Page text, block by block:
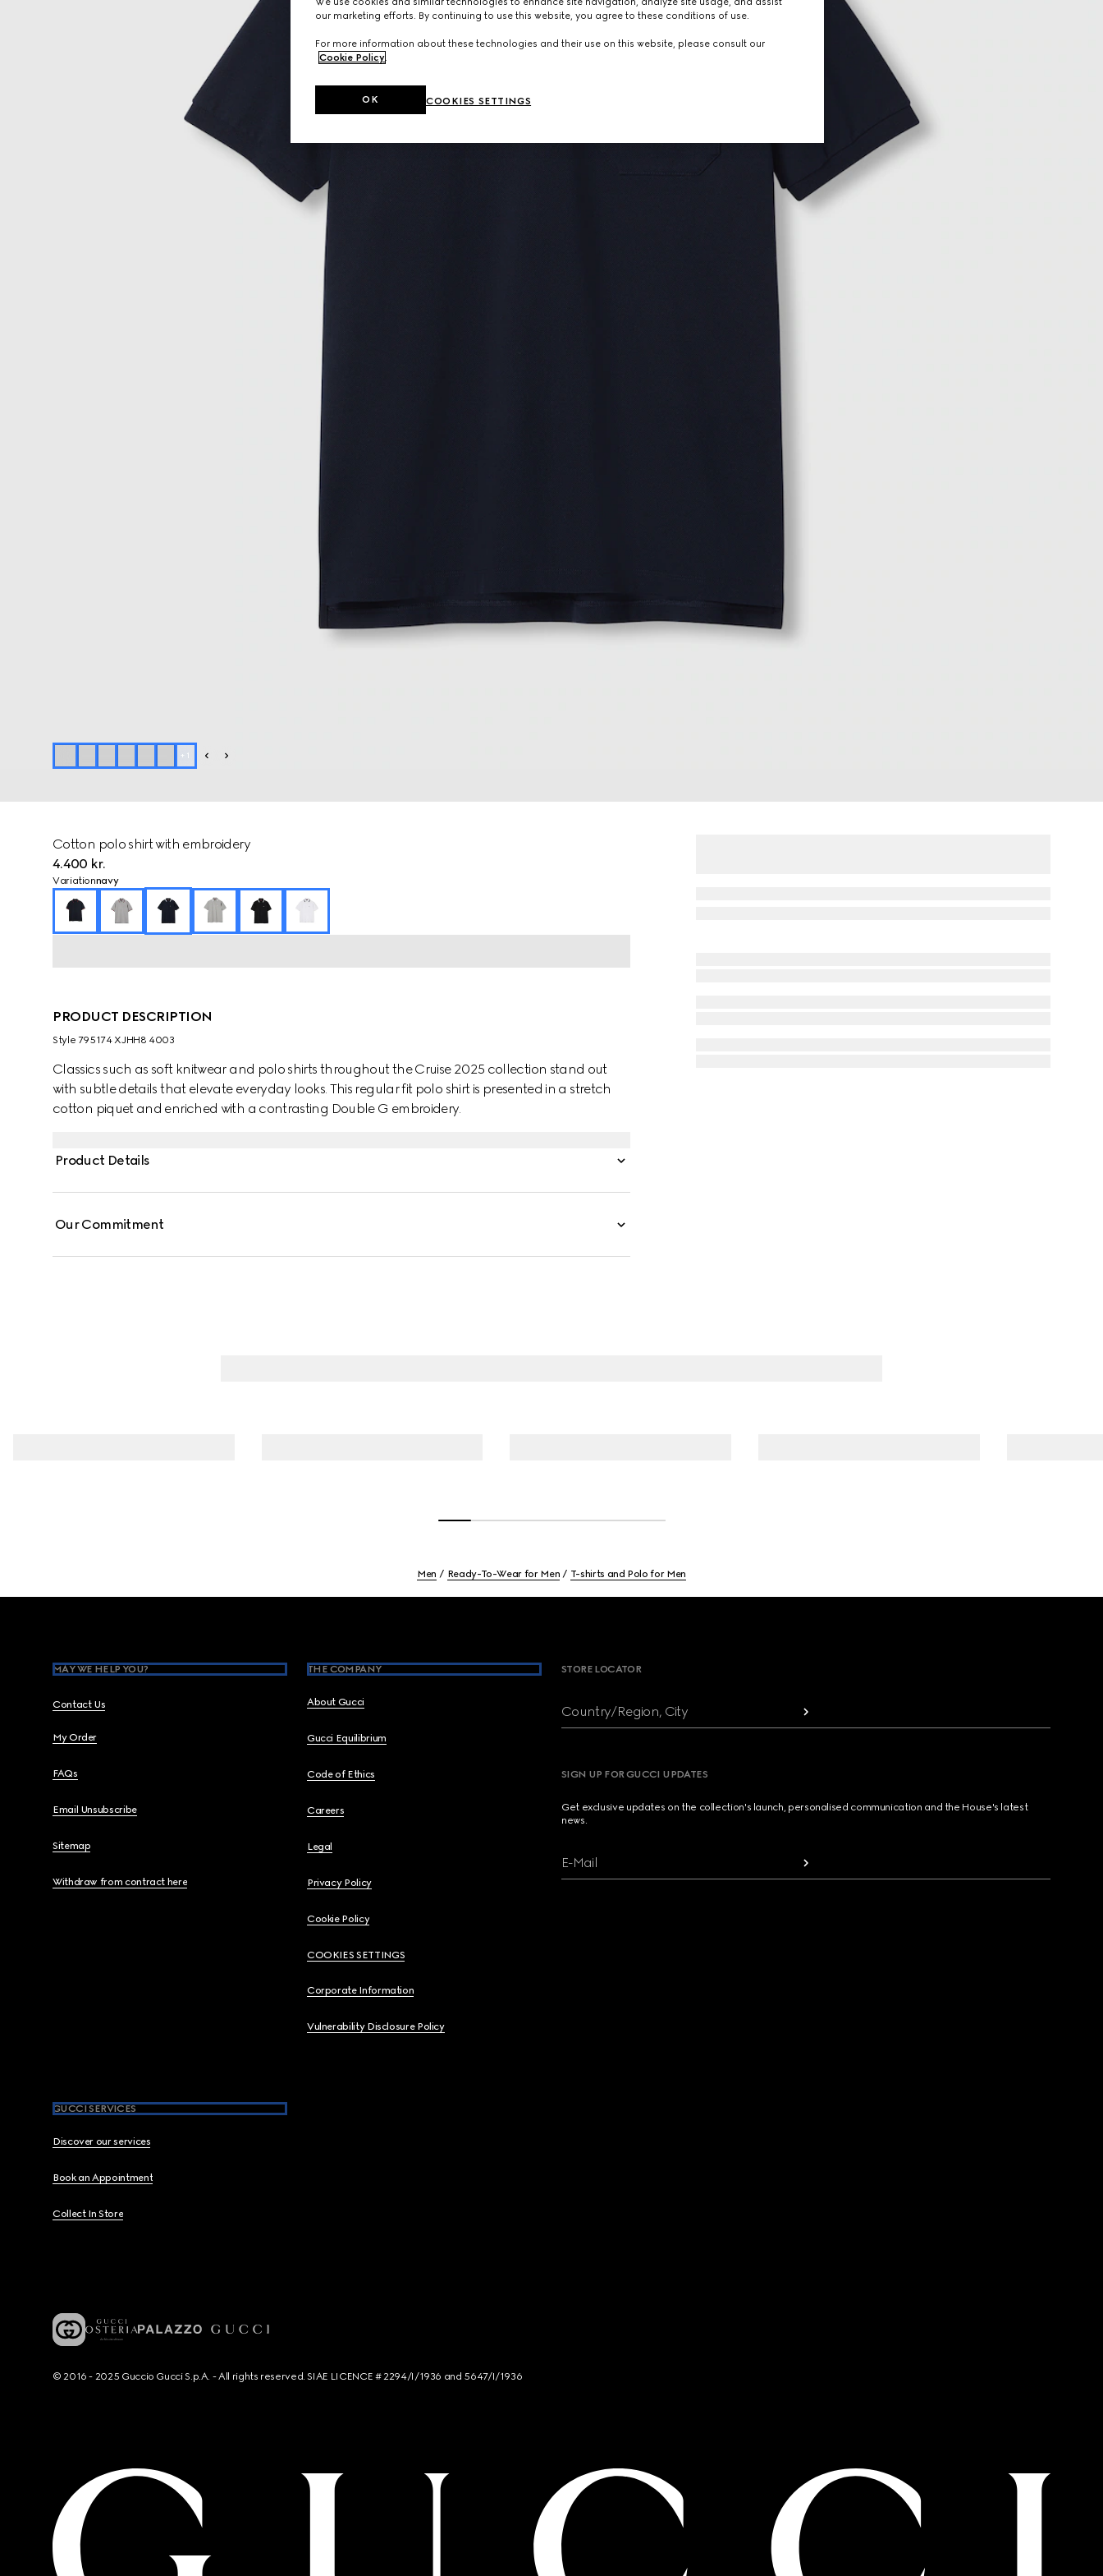
+ 1
Cotton polo shirt with embroidery
4.400 kr.
Variationnavy
PRODUCT DESCRIPTION
Style ‎795174 XJHH8 4003
Classics such as soft knitwear and polo shirts throughout the Cruise 2025 collection stand out
with subtle details that elevate everyday looks. This regular fit polo shirt is presented in a stretch
cotton piquet and enriched with a contrasting Double G embroidery.
Product Details
Our Commitment
Men Ready-To-Wear for Men T-shirts and Polo for Men
MAY WE HELP YOU?
Contact Us
My Order
FAQs
Email Unsubscribe
Sitemap
Withdraw from contract here
THE COMPANY
About Gucci
Gucci Equilibrium
Code of Ethics
Careers
Legal
Privacy Policy
Cookie Policy
COOKIES SETTINGS
Corporate Information
Vulnerability Disclosure Policy
GUCCI SERVICES
Discover our services
Book an Appointment
Collect In Store
STORE LOCATOR
Country/Region, City
SIGN UP FOR GUCCI UPDATES
Get exclusive updates on the collection's launch, personalised communication and the House's latest
news.
E-Mail
© 2016 - 2025 Guccio Gucci S.p.A. - All rights reserved. SIAE LICENCE # 2294/I/1936 and 5647/I/1936
our marketing efforts. By continuing to use this website, you agree to these conditions of use.
For more information about these technologies and their use on this website, please consult our
Cookie Policy
COOKIES SETTINGS
OK